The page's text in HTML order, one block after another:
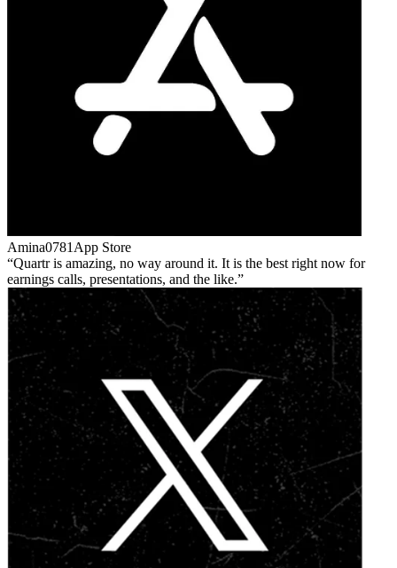
Amina0781 App Store
Quartr is amazing, no way around it. It is the best right now for
earnings calls, presentations, and the like.